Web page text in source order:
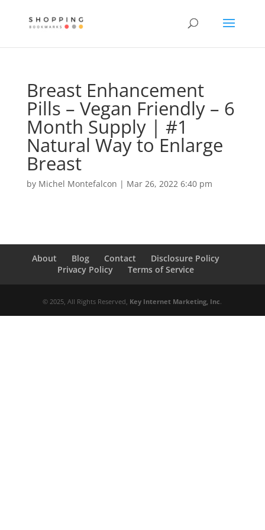
Breast Enhancement
Pills – Vegan Friendly – 6
Month Supply | #1
Natural Way to Enlarge
Breast
by Michel Montefalcon | Mar 26, 2022 6:40 pm
About Blog Contact
Disclosure Policy
Privacy Policy
Terms of Service
© 2025, All Rights Reserved, Key Internet Marketing, Inc.